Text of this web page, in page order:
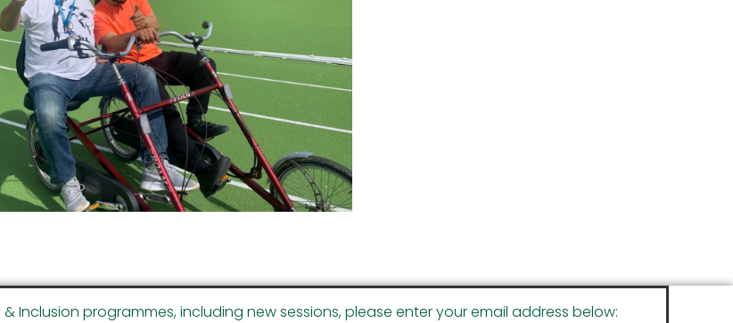
Inclusion programmes, including new sessions, please enter your email address below: